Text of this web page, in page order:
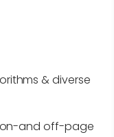
& diverse
on-and off-page